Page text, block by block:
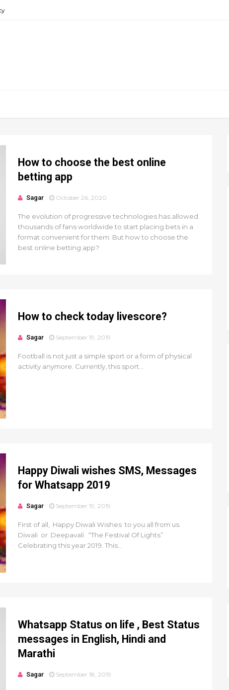
How to choose the best online
betting app
Sagar October 26, 2020
The evolution of progressive technologies has allowed
thousands of fans worldwide to start placing bets in a
format convenient for them. But how to choose the
best online betting app?
How to check today livescore?
Sagar September 19, 2019
Football is not just a simple sport or a form of physical
activity anymore. Currently, this sport...
Happy Diwali wishes SMS, Messages
for Whatsapp 2019
Sagar September 19, 2019
First of all, Happy Diwali Wishes to you all from us.
Diwali or Deepavali “The Festival Of Lights”
Celebrating this year 2019. This...
Whatsapp Status on life , Best Status
messages in English, Hindi and
Marathi
Sagar September 18, 2019